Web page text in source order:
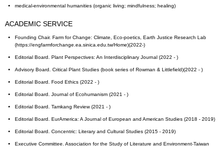
medical-environmental humanities (organic living; mindfulness; healing)
ACADEMIC SERVICE
Founding Chair. Farm for Change: Climate, Eco-poetics, Earth Justice Research Lab
(https://engfarmforchange.ea.sinica.edu.tw/Home)(2022-)
Editorial Board. Plant Perspectives: An Interdisciplinary Journal (2022 - )
Advisory Board. Critical Plant Studies (book series of Rowman & Littlefield)(2022 - )
Editorial Board. Food Ethics (2022 - )
Editorial Board. Journal of Ecohumanism (2021 - )
Editorial Board. Tamkang Review (2021 - )
Editorial Board. EurAmerica: A Journal of European and American Studies (2018 - 2019)
Editorial Board. Concentric: Literary and Cultural Studies (2015 - 2019)
Executive Committee. Association for the Study of Literature and Environment-Taiwan